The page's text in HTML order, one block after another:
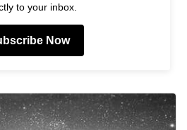
to your inbox.
Now